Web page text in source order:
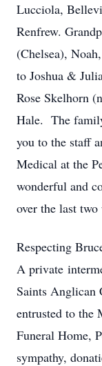
Lucciola,
Renfrew.
(Chelsea),
to Joshua &
Rose Skelhorn
Hale. The
you to the staff
Medical at the
wonderful and
over the last two
Respecting
A private
Saints Anglican
entrusted to the
Funeral Home,
sympathy,